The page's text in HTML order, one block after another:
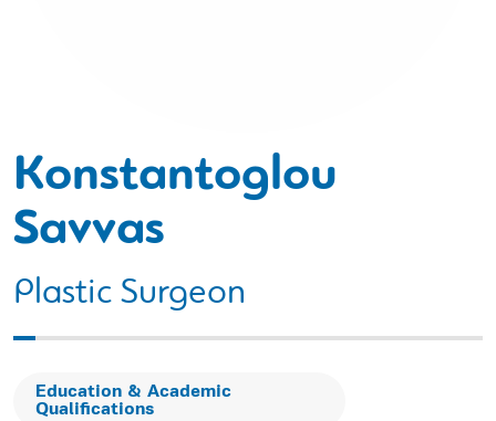
Konstantoglou
Savvas
Plastic Surgeon
Education & Academic
Qualifications